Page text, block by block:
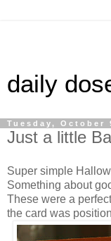
daily
Tuesday, October
Just a little
Super simple
Something about
These were a
the card was